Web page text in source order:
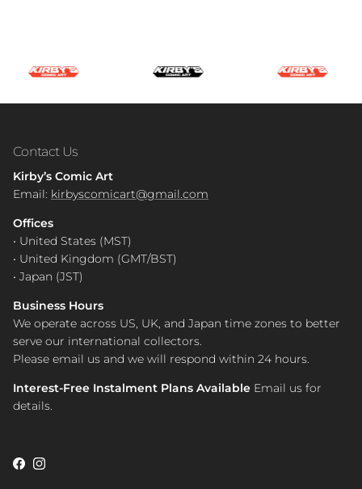
Contact Us
Kirby’s Comic Art
Email: kirbyscomicart@gmail.com
Offices
• United States (MST)
• United Kingdom (GMT/BST)
• Japan (JST)
Business Hours
We operate across US, UK, and Japan time zones to better
serve our international collectors.
Please email us and we will respond within 24 hours.
Interest-Free Instalment Plans Available Email us for
details.
Facebook
Instagram